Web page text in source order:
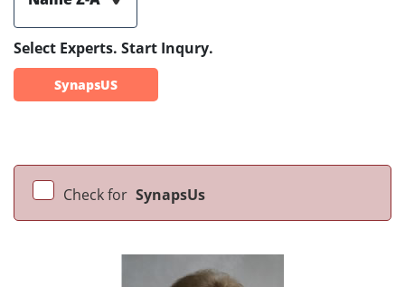
Select Experts. Start Inqury.
SynapsUS
Check for SynapsUs